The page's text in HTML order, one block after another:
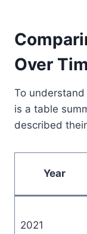
Over
To
is a table
described
Year
2021